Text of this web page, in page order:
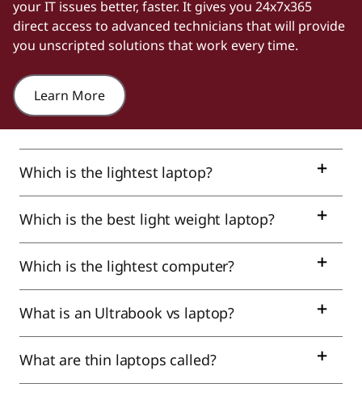
your IT issues better, faster. It gives you 24x7x365
direct access to advanced technicians that will provide
you unscripted solutions that work every time.
Learn More
Which is the lightest laptop?
Which is the best light weight laptop?
Which is the lightest computer?
What is an Ultrabook vs laptop?
What are thin laptops called?